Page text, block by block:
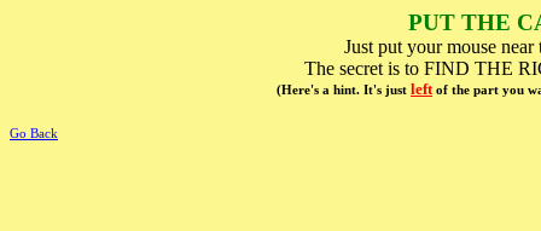
PUT THE
Just put your mouse
The secret is to FIND THE
(Here's a hint. It's just left of the part you
Go Back